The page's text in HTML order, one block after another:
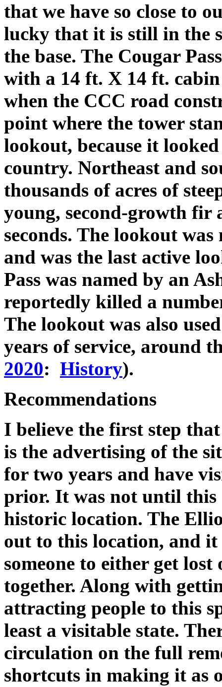
that we have so close to
lucky that it is still in the
the base. The Cougar
with a 14 ft. X 14 ft.
when the CCC road
point where the tower
lookout, because it
country. Northeast and
thousands of acres of
young, second-growth fir
seconds. The lookout
and was the last active
Pass was named by an
reportedly killed a
The lookout was also
years of service, around
2020: History).
Recommendations
I believe the first step
is the advertising of the
for two years and have
prior. It was not until this
historic location. The
out to this location, and
someone to either get
together. Along with
attracting people to this
least a visitable state.
circulation on the full
shortcuts in making it as